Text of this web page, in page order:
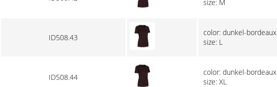
size: M
ID508.43
color: dunkel-bordeaux
size: L
ID508.44
color: dunkel-bordeaux
size: XL